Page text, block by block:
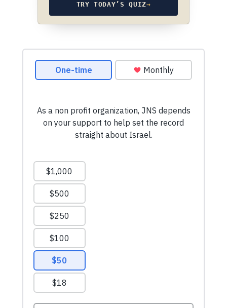
TRY TODAY’S QUIZ→